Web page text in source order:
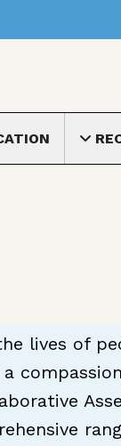
Toggle
lives of
a